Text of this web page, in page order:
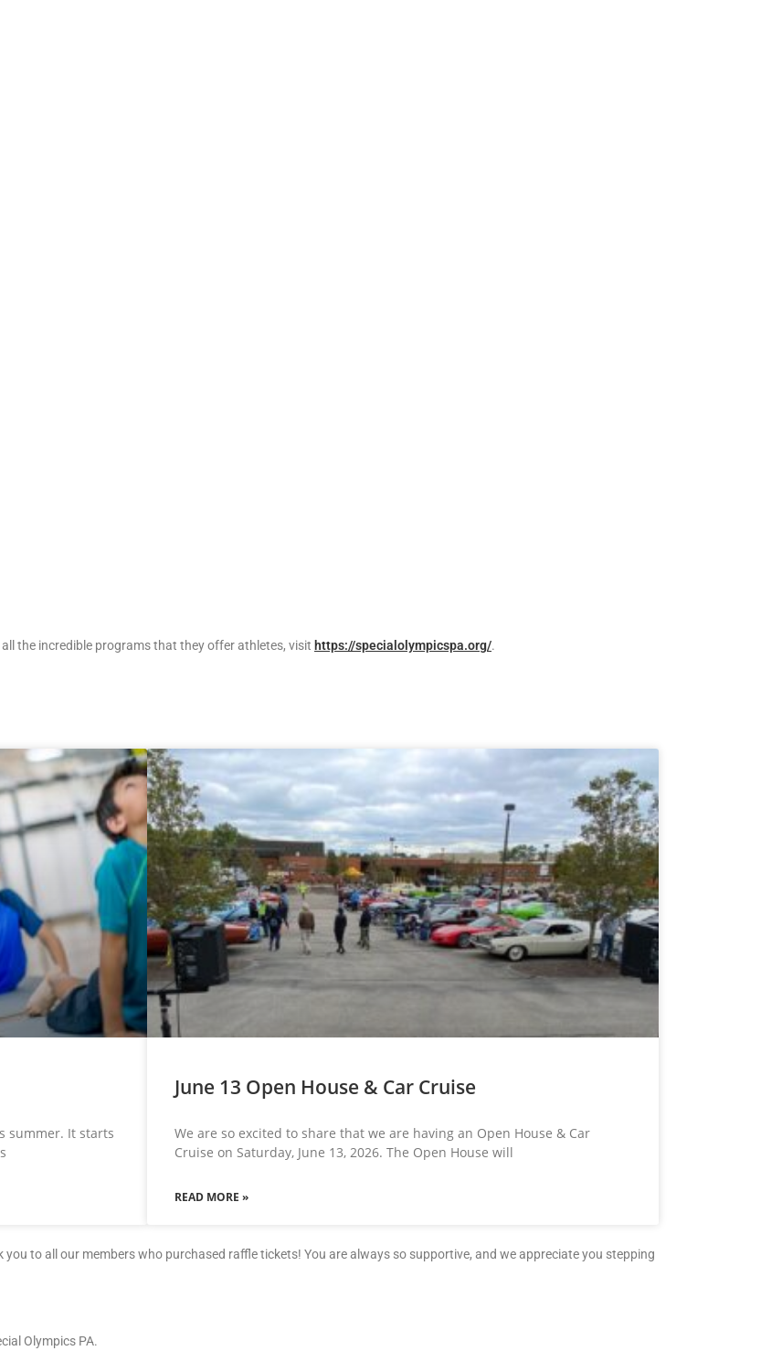
the incredible programs that they offer athletes, visit https://specialolympicspa.org/.
summer. It starts
June 13 Open House & Car Cruise
We are so excited to share that we are having an Open House & Car
Cruise on Saturday, June 13, 2026. The Open House will
READ MORE »
to all our members who purchased raffle tickets! You are always so supportive, and we appreciate you stepping
Olympics PA.